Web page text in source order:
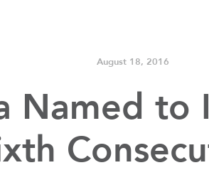
August 18, 2016
Named to